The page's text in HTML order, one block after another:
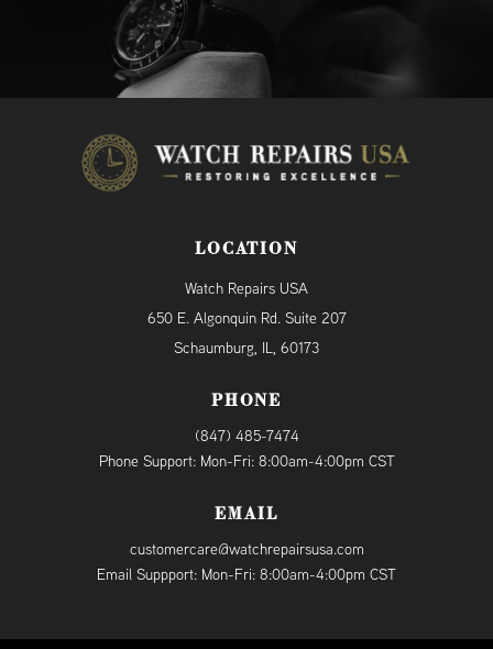
LOCATION
Watch Repairs USA
650 E. Algonquin Rd. Suite 207
Schaumburg, IL, 60173
PHONE
(847) 485-7474
Phone Support: Mon-Fri: 8:00am-4:00pm CST
EMAIL
customercare@watchrepairsusa.com
Email Suppport: Mon-Fri: 8:00am-4:00pm CST